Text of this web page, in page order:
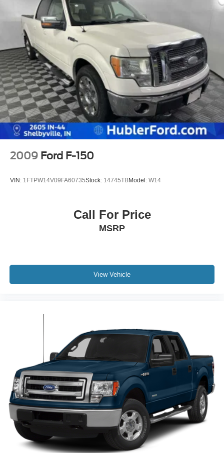
2009 Ford F-150
VIN: 1FTPW14V09FA60735Stock: 14745TBModel: W14
Call For Price
MSRP
View Vehicle